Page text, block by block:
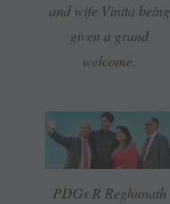
and wife Vinita being
given a grand
welcome.
PDGs R Reghunath